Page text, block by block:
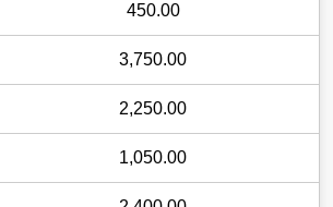
450.00
3,750.00
2,250.00
1,050.00